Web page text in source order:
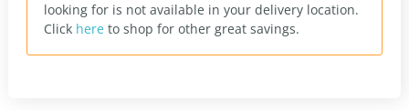
looking for is not available in your delivery location.
Click here to shop for other great savings.